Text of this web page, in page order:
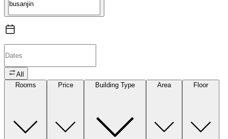
All
Rooms
Price Building Type Area Floor